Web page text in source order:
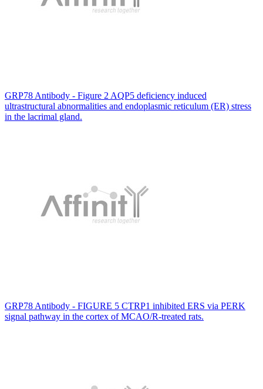
GRP78 Antibody - Figure 2 AQP5 deficiency induced
ultrastructural abnormalities and endoplasmic reticulum (ER) stress
in the lacrimal gland.
GRP78 Antibody - FIGURE 5 CTRP1 inhibited ERS via PERK
signal pathway in the cortex of MCAO/R-treated rats.